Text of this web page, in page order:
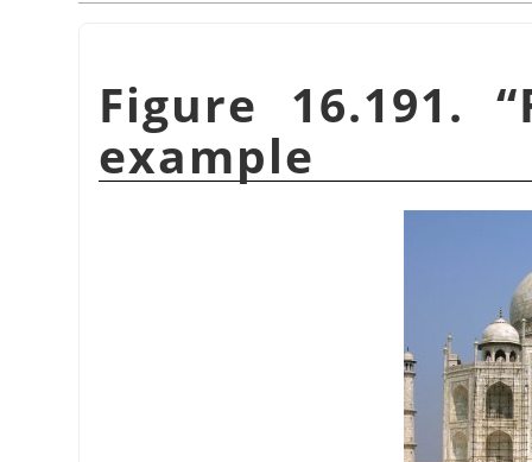
Figure 16.191. “
example